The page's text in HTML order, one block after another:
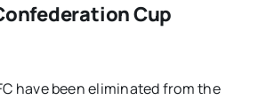
Cup
have been eliminated from the